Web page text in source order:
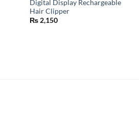
Digital Display Rechargeable
Hair Clipper
₨2,150